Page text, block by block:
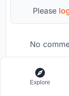
Please
No
Explore